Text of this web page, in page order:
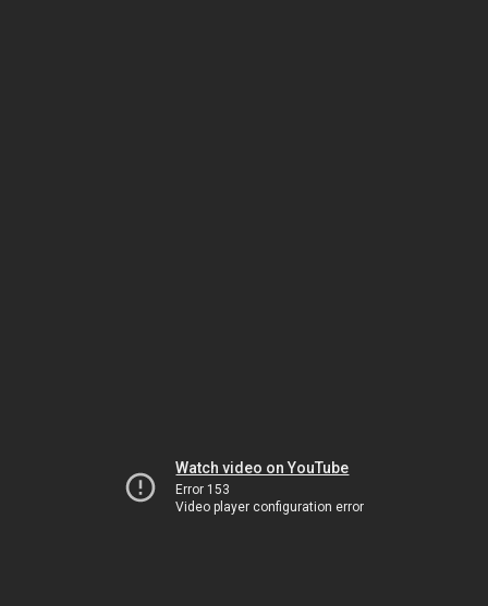
Watch video on YouTube
Error 153
Video player configuration error